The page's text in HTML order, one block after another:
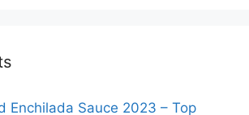
Enchilada Sauce 2023 – Top